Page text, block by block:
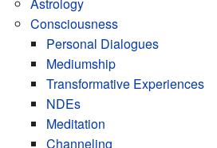
Astrology
Consciousness
Personal Dialogues
Mediumship
Transformative Experiences
NDEs
Meditation
Channeling